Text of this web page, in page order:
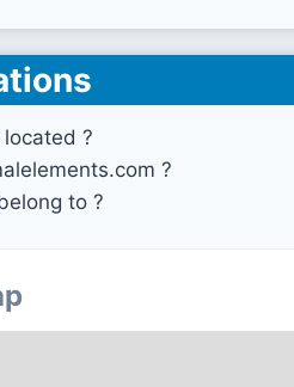
?
?
to ?